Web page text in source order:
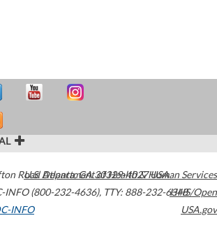
Road Atlanta,GA30329-4027USA
INFO (800-232-4636), TTY: 888-232-6348
INFO
U.S. Department of Health & Human Services
HHS/Open
USA.gov